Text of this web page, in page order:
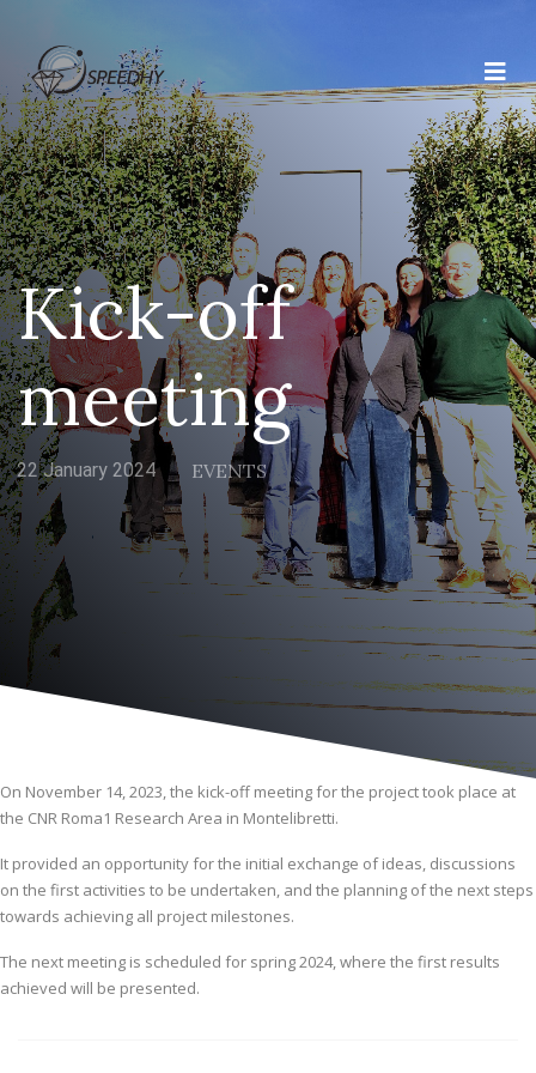
Kick-off
meeting
EVENTS
22 January 2024
On November 14, 2023, the kick-off meeting for the project took place at
the CNR Roma1 Research Area in Montelibretti.
It provided an opportunity for the initial exchange of ideas, discussions
on the first activities to be undertaken, and the planning of the next steps
towards achieving all project milestones.
The next meeting is scheduled for spring 2024, where the first results
achieved will be presented.